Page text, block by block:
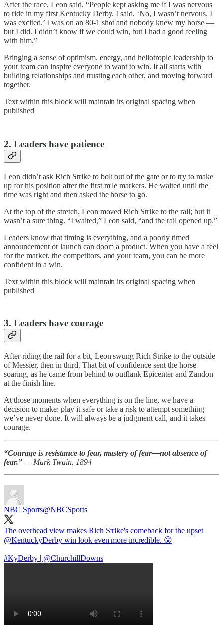
After the race, Leon said, “People kept asking me if I was nervous
to ride in my first Kentucky Derby. I said, ‘No, I wasn’t nervous. I
was excited.’ I was on an 80-1 shot and nobody knew my horse —
but I did. I didn’t know if we could win, but I had a good feeling
with him.”
Bringing a sense of optimism, energy, and heliotropic leadership to
your team can inspire everyone to want to win. It all starts with
building relationships and trusting each other, and moving forward
together.
Text within this block will maintain its original spacing when
published
2. Leaders have patience
Leon didn’t ask Rich Strike to bolt out of the gate or to try to make
up for his position after the first mile markers. He waited until the
time was right and then asked the horse to go.
At the top of the stretch, Leon moved Rich Strike to the rail; but it
wasn’t a sure thing. “I waited,” Leon said, “and the rail opened up.”
Leaders know that timing is everything, and a poorly timed
announcement or launch can doom a product. When you have a feel
for the market, the competitors, and your team, you can be more
confident in a win.
Text within this block will maintain its original spacing when
published
3. Leaders have courage
After riding the rail for a bit, Leon swung Rich Strike to the outside
of Messier, then in third. That bit of confidence sent the horse
soaring, as he came from behind to outflank Epicenter and Zandon
at the finish line.
At those moments when everything is on the line, we have a
decision to make: play it safe or take a risk to attempt something
we’ve never done. It will always be a judgment call, and it takes
courage.
“Courage is resistance to fear, mastery of fear—not absence of
fear.” — Mark Twain, 1894
NBC Sports@NBCSports
The overhead view makes Rich Strike's comeback for the upset
@KentuckyDerby win look even more incredible. 😮
#KyDerby | @ChurchillDowns